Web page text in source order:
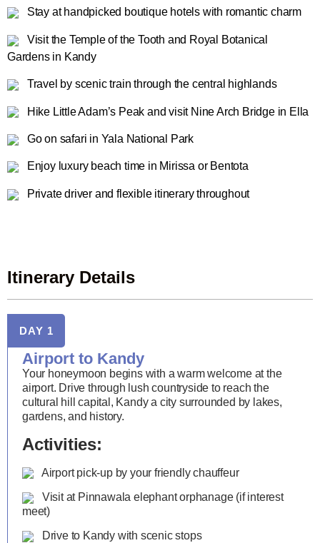
Stay at handpicked boutique hotels with romantic charm
Visit the Temple of the Tooth and Royal Botanical
Gardens in Kandy
Travel by scenic train through the central highlands
Hike Little Adam’s Peak and visit Nine Arch Bridge in Ella
Go on safari in Yala National Park
Enjoy luxury beach time in Mirissa or Bentota
Private driver and flexible itinerary throughout
Itinerary Details
DAY 1
Airport to Kandy
Your honeymoon begins with a warm welcome at the
airport. Drive through lush countryside to reach the
cultural hill capital, Kandy a city surrounded by lakes,
gardens, and history.
Activities:
Airport pick-up by your friendly chauffeur
Visit at Pinnawala elephant orphanage (if interest
meet)
Drive to Kandy with scenic stops